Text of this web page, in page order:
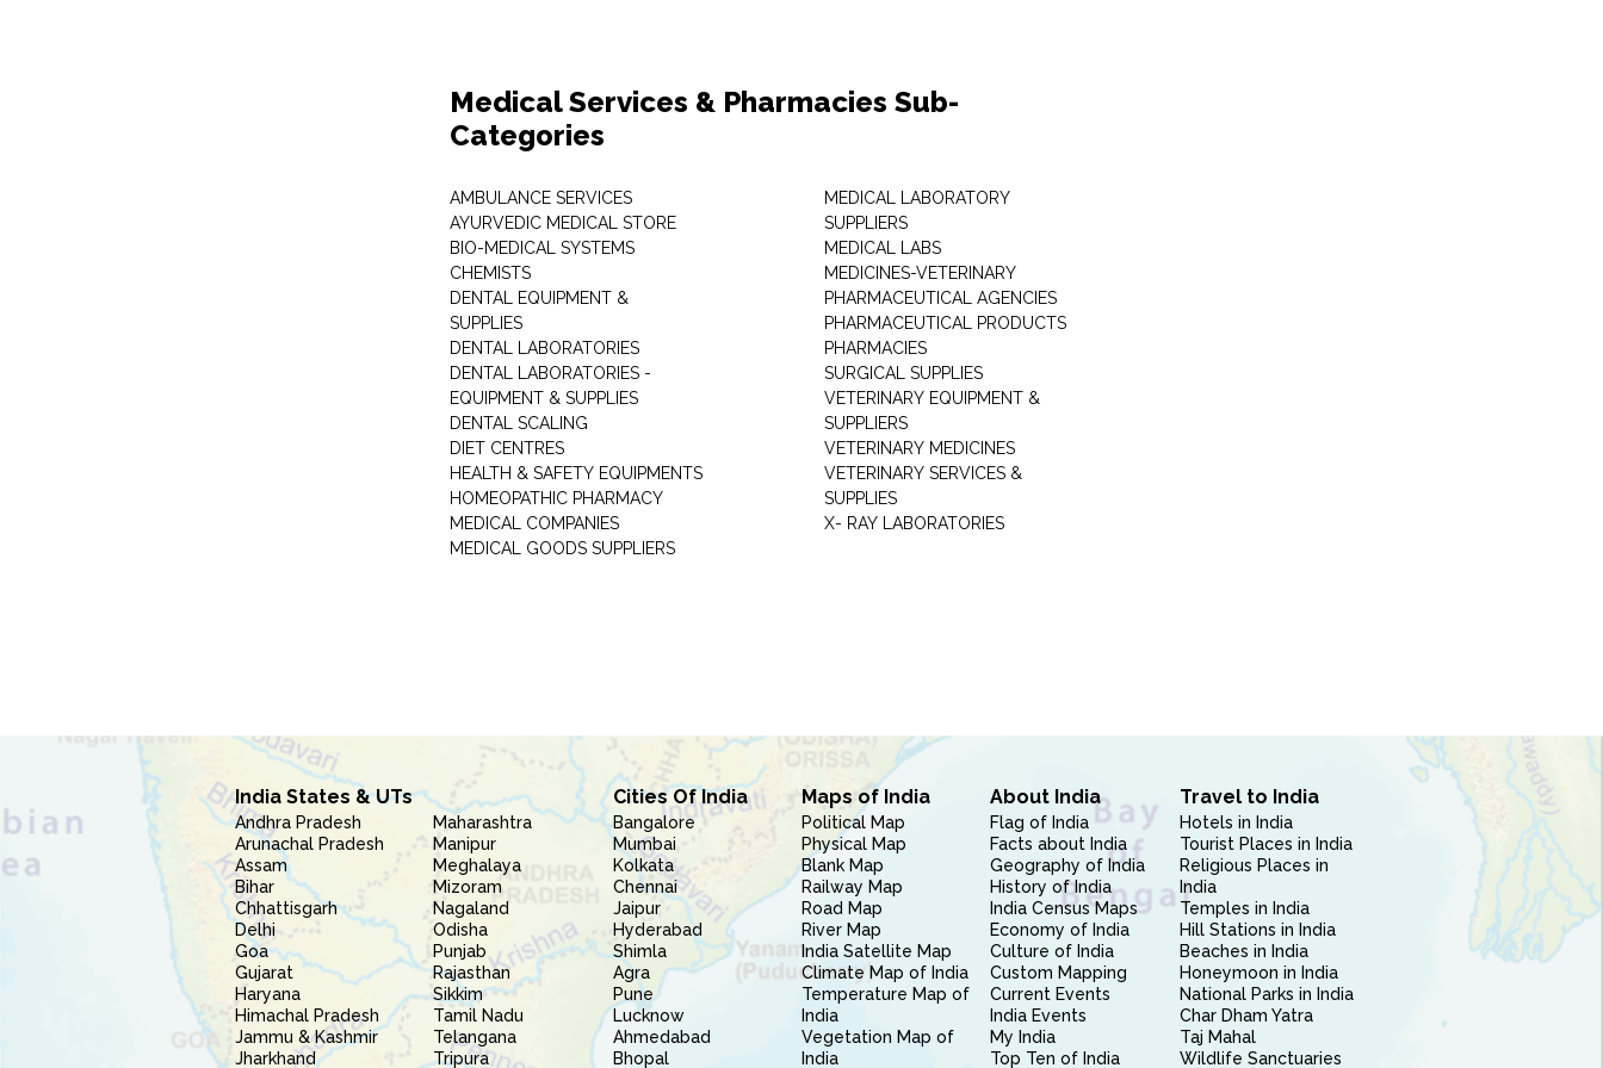
Medical Services & Pharmacies Sub-
Categories
AMBULANCE SERVICES
AYURVEDIC MEDICAL STORE
BIO-MEDICAL SYSTEMS
CHEMISTS
DENTAL EQUIPMENT &
SUPPLIES
DENTAL LABORATORIES
DENTAL LABORATORIES -
EQUIPMENT & SUPPLIES
DENTAL SCALING
DIET CENTRES
HEALTH & SAFETY EQUIPMENTS
HOMEOPATHIC PHARMACY
MEDICAL COMPANIES
MEDICAL GOODS SUPPLIERS
MEDICAL LABORATORY
SUPPLIERS
MEDICAL LABS
MEDICINES-VETERINARY
PHARMACEUTICAL AGENCIES
PHARMACEUTICAL PRODUCTS
PHARMACIES
SURGICAL SUPPLIES
VETERINARY EQUIPMENT &
SUPPLIERS
VETERINARY MEDICINES
VETERINARY SERVICES &
SUPPLIES
X- RAY LABORATORIES
India States & UTs
Andhra Pradesh
Arunachal Pradesh
Assam
Bihar
Chhattisgarh
Delhi
Goa
Gujarat
Haryana
Himachal Pradesh
Jammu & Kashmir
Jharkhand
Maharashtra
Manipur
Meghalaya
Mizoram
Nagaland
Odisha
Punjab
Rajasthan
Sikkim
Tamil Nadu
Telangana
Tripura
Cities Of India
Bangalore
Mumbai
Kolkata
Chennai
Jaipur
Hyderabad
Shimla
Agra
Pune
Lucknow
Ahmedabad
Bhopal
Maps of India
Political Map
Physical Map
Blank Map
Railway Map
Road Map
River Map
India Satellite Map
Climate Map of India
Temperature Map of
India
Vegetation Map of
India
About India
Flag of India
Facts about India
Geography of India
History of India
India Census Maps
Economy of India
Culture of India
Custom Mapping
Current Events
India Events
My India
Top Ten of India
Travel to India
Hotels in India
Tourist Places in India
Religious Places in
India
Temples in India
Hill Stations in India
Beaches in India
Honeymoon in India
National Parks in India
Char Dham Yatra
Taj Mahal
Wildlife Sanctuaries